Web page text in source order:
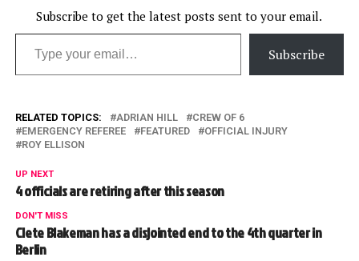
Subscribe to get the latest posts sent to your email.
Type your email…
Subscribe
RELATED TOPICS: ADRIAN HILL
CREW OF 6
EMERGENCY REFEREE
FEATURED
OFFICIAL INJURY
ROY ELLISON
UP NEXT
4 officials are retiring after this season
DON'T MISS
Clete Blakeman has a disjointed end to the 4th quarter in
Berlin